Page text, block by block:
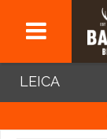
LEICA